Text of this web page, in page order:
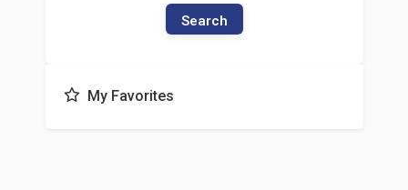
Search
My Favorites